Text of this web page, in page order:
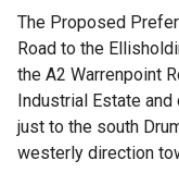
The Proposed
Road to the
the A2 Warrenpoint
Industrial Estate
just to the south
westerly direction